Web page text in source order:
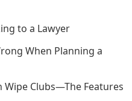
to a Lawyer
When Planning a
Wipe Clubs—The Features